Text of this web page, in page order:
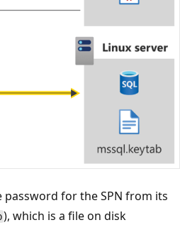
password for the SPN from its
), which is a file on disk